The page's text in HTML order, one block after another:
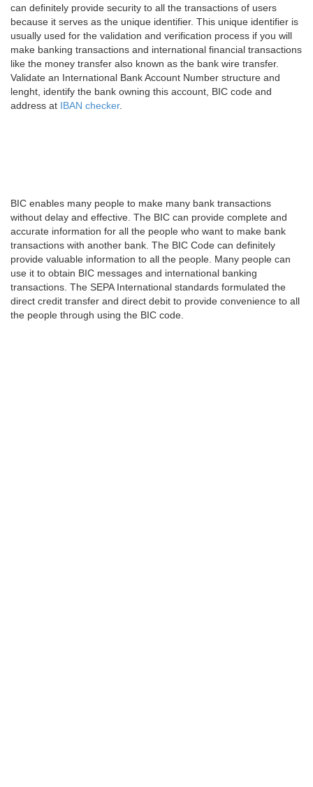
can definitely provide security to all the transactions of users
because it serves as the unique identifier. This unique identifier is
usually used for the validation and verification process if you will
make banking transactions and international financial transactions
like the money transfer also known as the bank wire transfer.
Validate an International Bank Account Number structure and
lenght, identify the bank owning this account, BIC code and
address at IBAN checker.
BIC enables many people to make many bank transactions
without delay and effective. The BIC can provide complete and
accurate information for all the people who want to make bank
transactions with another bank. The BIC Code can definitely
provide valuable information to all the people. Many people can
use it to obtain BIC messages and international banking
transactions. The SEPA International standards formulated the
direct credit transfer and direct debit to provide convenience to all
the people through using the BIC code.